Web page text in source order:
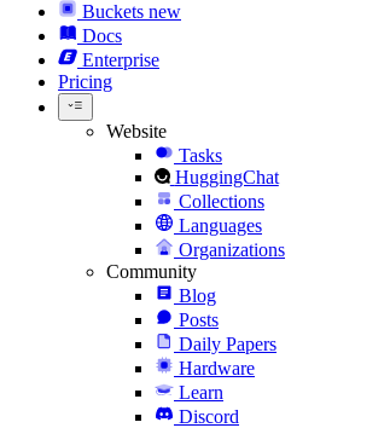
Buckets new
Docs
Enterprise
Pricing
Website
Tasks
HuggingChat
Collections
Languages
Organizations
Community
Blog
Posts
Daily Papers
Hardware
Learn
Discord